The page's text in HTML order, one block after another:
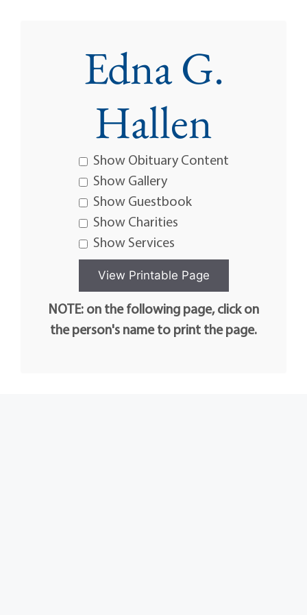
Edna G.
Hallen
Show Obituary Content
Show Gallery
Show Guestbook
Show Charities
Show Services
NOTE: on the following page, click on
the person's name to print the page.